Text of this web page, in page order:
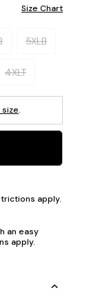
Size Chart
5XLB
4XLT
.
apply.
an easy
apply.